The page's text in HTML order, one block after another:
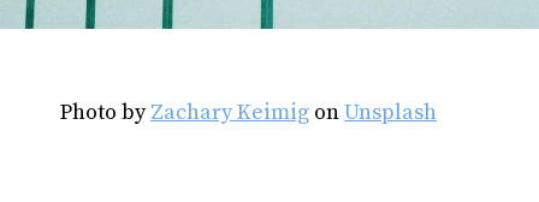
Photo byZachary Keimig onUnsplash